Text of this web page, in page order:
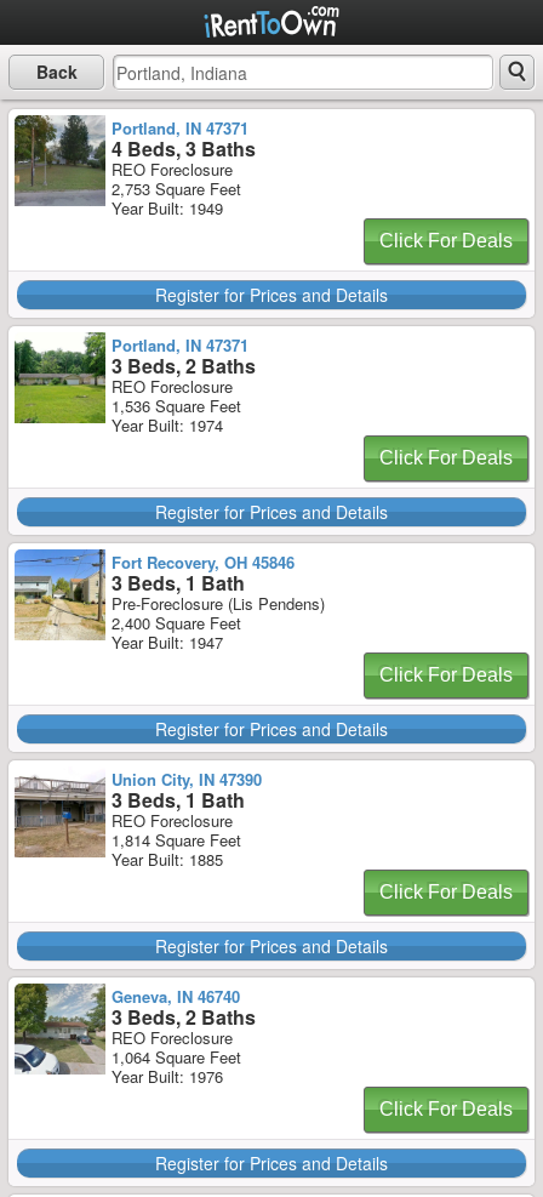
Back
Portland, IN 47371
4 Beds, 3 Baths
REO Foreclosure
2,753 Square Feet
Year Built: 1949
Click For Deals
Register for Prices and Details
Portland, IN 47371
3 Beds, 2 Baths
REO Foreclosure
1,536 Square Feet
Year Built: 1974
Click For Deals
Register for Prices and Details
Fort Recovery, OH 45846
3 Beds, 1 Bath
Pre-Foreclosure (Lis Pendens)
2,400 Square Feet
Year Built: 1947
Click For Deals
Register for Prices and Details
Union City, IN 47390
3 Beds, 1 Bath
REO Foreclosure
1,814 Square Feet
Year Built: 1885
Click For Deals
Register for Prices and Details
Geneva, IN 46740
3 Beds, 2 Baths
REO Foreclosure
1,064 Square Feet
Year Built: 1976
Click For Deals
Register for Prices and Details